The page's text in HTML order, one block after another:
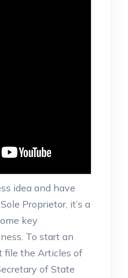
idea and have
Proprietor, it’s a
key
To start an
file the Articles of
of State